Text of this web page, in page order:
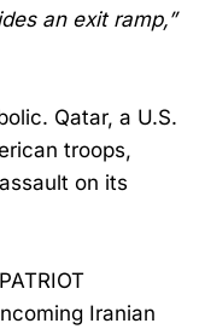
an exit ramp,”
Qatar, a U.S.
troops,
on its
Iranian